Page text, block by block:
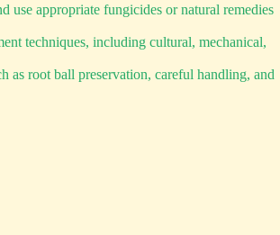
use appropriate fungicides or natural remedies
techniques, including cultural, mechanical,
as root ball preservation, careful handling, and